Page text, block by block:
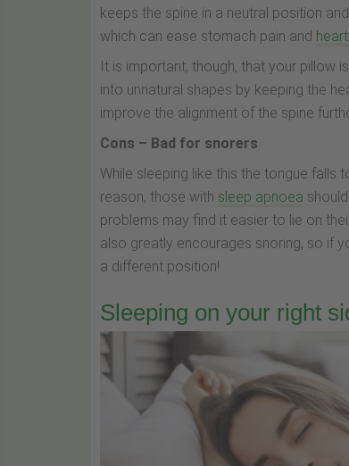
keeps the spine in a neutral position
which can ease stomach pain and
It is important, though, that your pillow
into unnatural shapes by keeping the
improve the alignment of the spine
Cons – Bad for snorers
While sleeping like this the tongue
reason, those with sleep apnoea
problems may find it easier to lie on
also greatly encourages snoring, so if
a different position!
Sleeping on your right